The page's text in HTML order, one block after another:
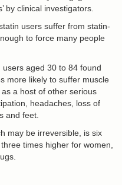
by clinical investigators.
users suffer from statin-
to force many people
users aged 30 to 84 found
more likely to suffer muscle
a host of other serious
headaches, loss of
and feet.
may be irreversible, is six
times higher for women,